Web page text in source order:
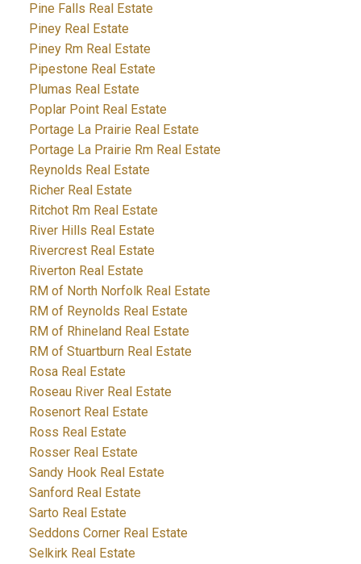
Pine Falls Real Estate
Piney Real Estate
Piney Rm Real Estate
Pipestone Real Estate
Plumas Real Estate
Poplar Point Real Estate
Portage La Prairie Real Estate
Portage La Prairie Rm Real Estate
Reynolds Real Estate
Richer Real Estate
Ritchot Rm Real Estate
River Hills Real Estate
Rivercrest Real Estate
Riverton Real Estate
RM of North Norfolk Real Estate
RM of Reynolds Real Estate
RM of Rhineland Real Estate
RM of Stuartburn Real Estate
Rosa Real Estate
Roseau River Real Estate
Rosenort Real Estate
Ross Real Estate
Rosser Real Estate
Sandy Hook Real Estate
Sanford Real Estate
Sarto Real Estate
Seddons Corner Real Estate
Selkirk Real Estate